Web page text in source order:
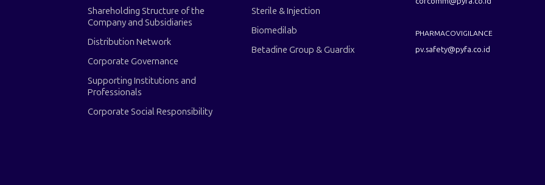
Shareholding Structure of the
Company and Subsidiaries
Distribution Network
Corporate Governance
Supporting Institutions and
Professionals
Corporate Social Responsibility
Sterile & Injection
Biomedilab
Betadine Group & Guardix
PHARMACOVIGILANCE
pv.safety@pyfa.co.id